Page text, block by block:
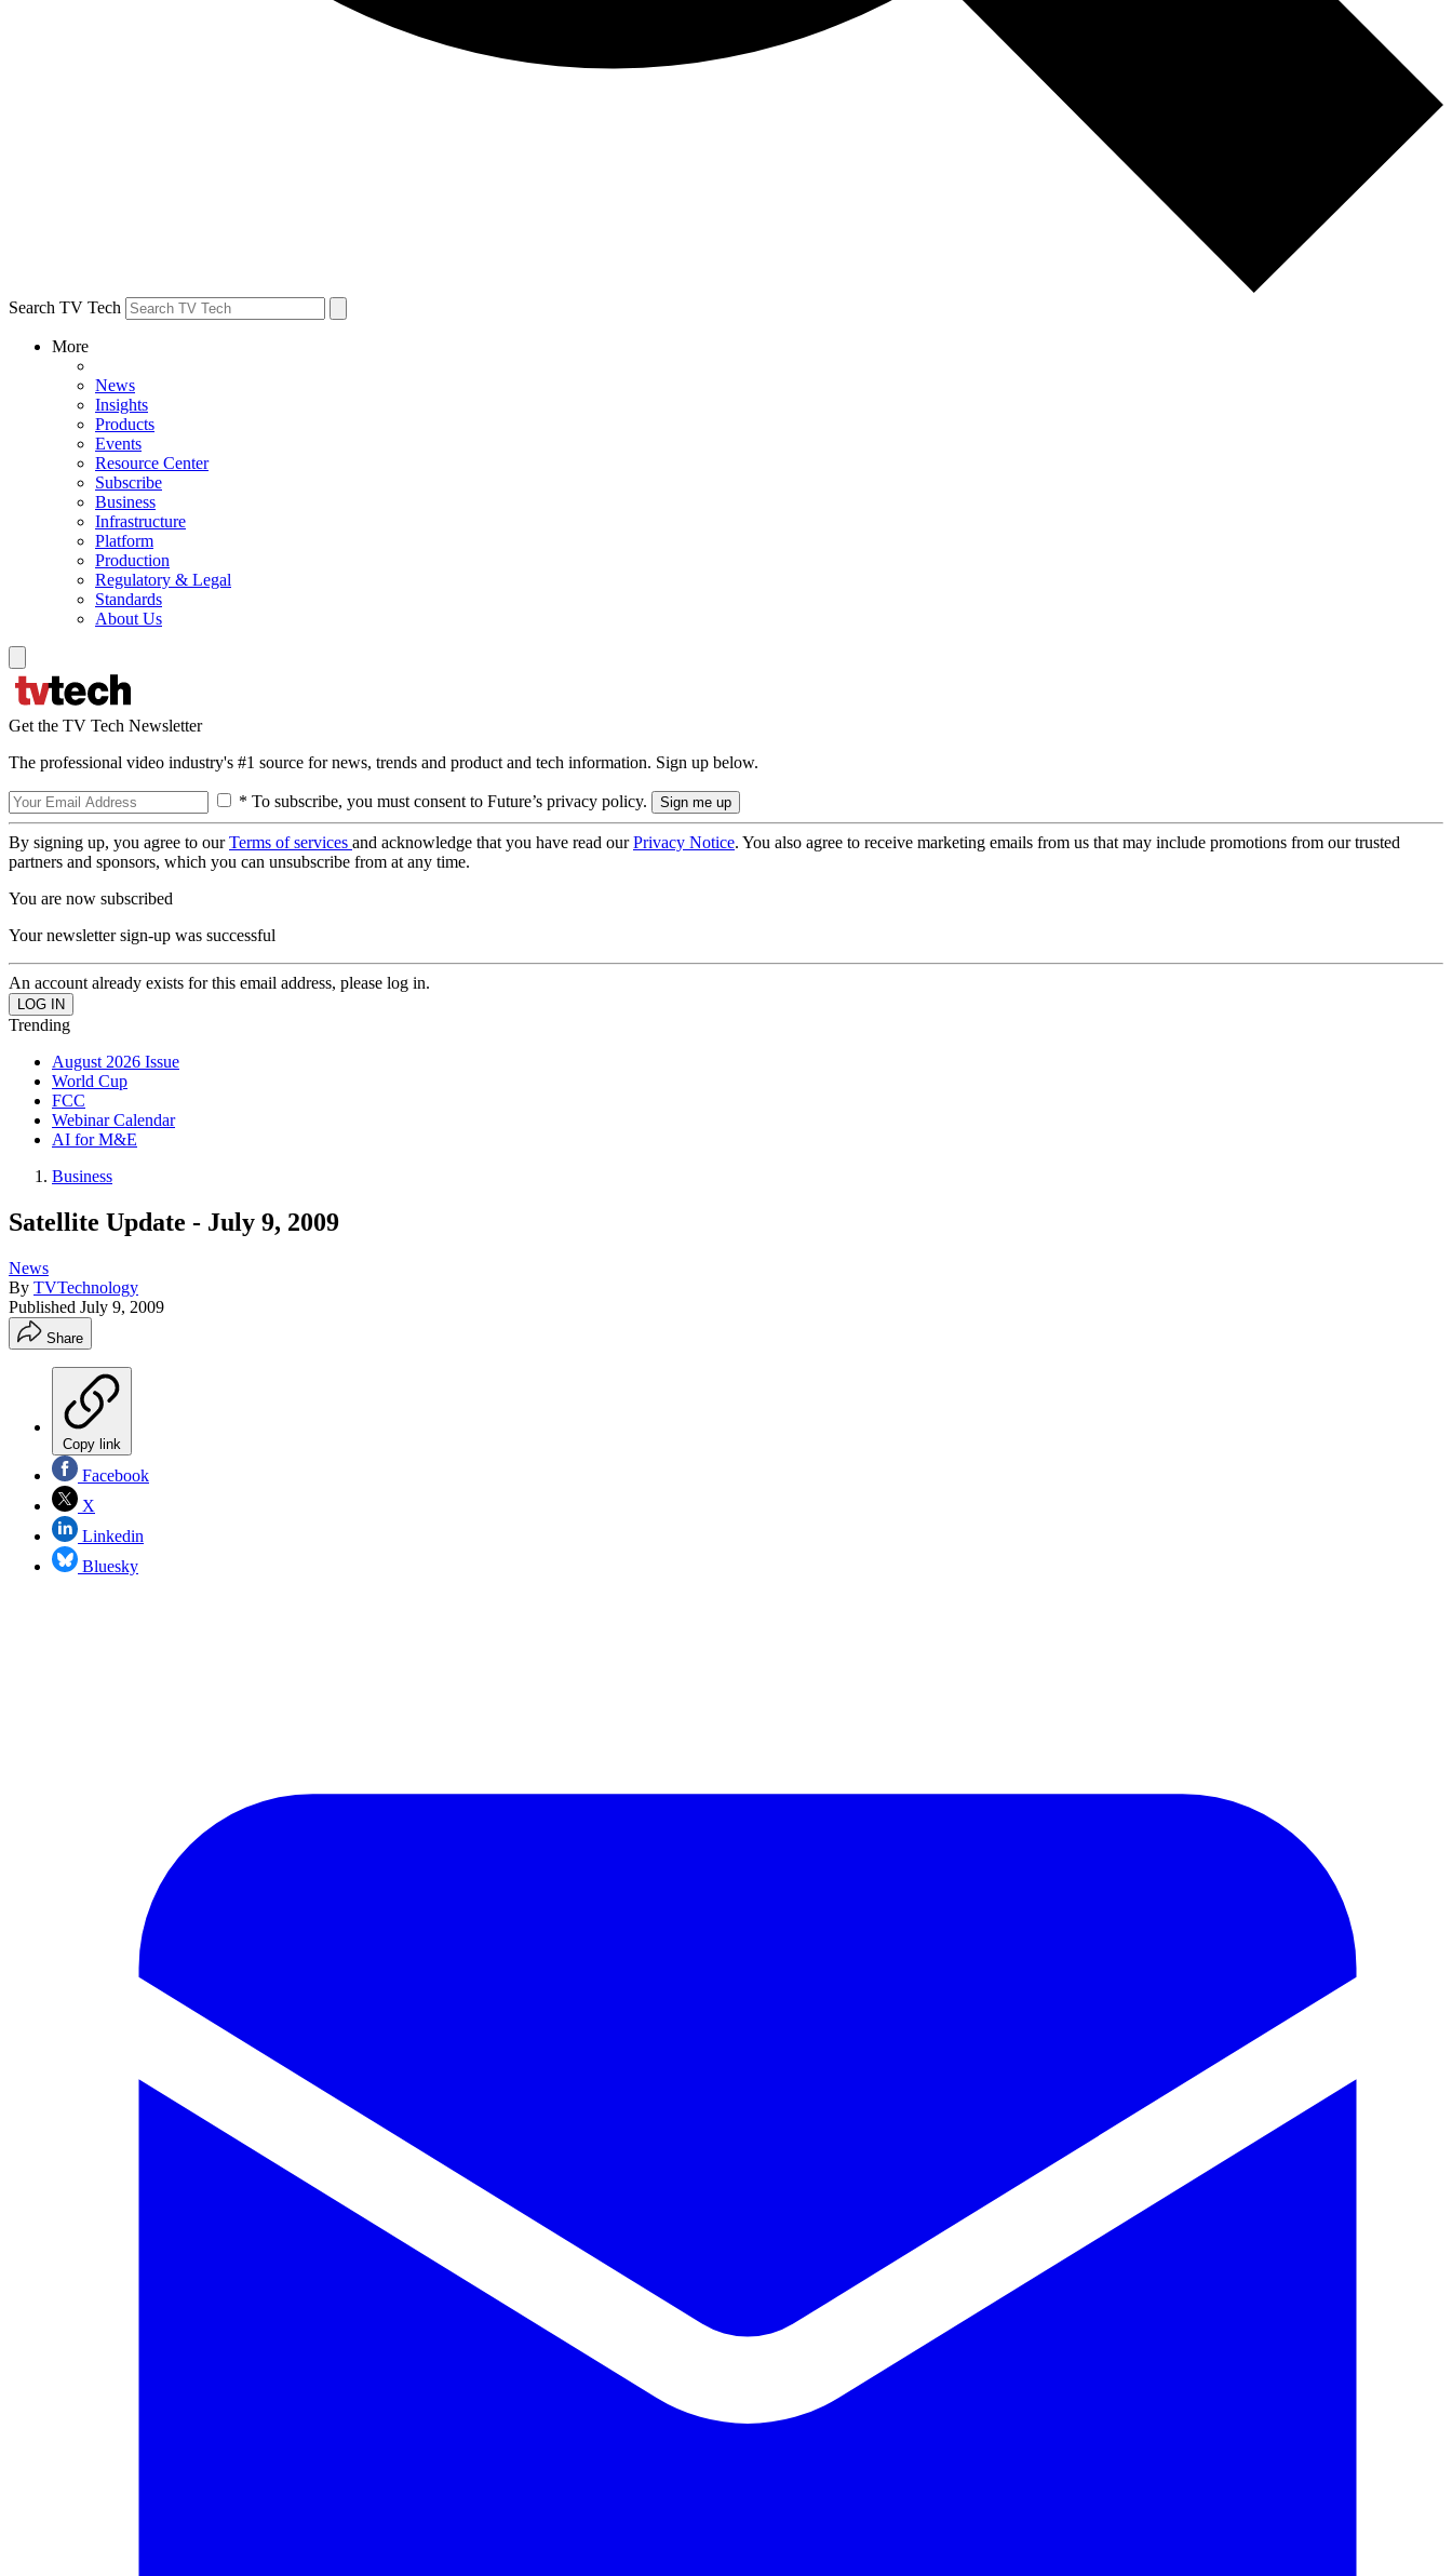
Search TV Tech
More
News
Insights
Products
Events
Resource Center
Subscribe
Business
Infrastructure
Platform
Production
Regulatory & Legal
Standards
About Us
Get the TV Tech Newsletter
The professional video industry's #1 source for news, trends and product and tech information. Sign up below.
* To subscribe, you must consent to Future’s privacy policy.
By signing up, you agree to ourTerms of services and acknowledge that you have read ourPrivacy Notice. You also agree to receive marketing emails from us that may include promotions from our trusted
partners and sponsors, which you can unsubscribe from at any time.
You are now subscribed
Your newsletter sign-up was successful
An account already exists for this email address, please log in.
Trending
August 2026 Issue
World Cup
FCC
Webinar Calendar
AI for M&E
Business
Satellite Update - July 9, 2009
News
By TVTechnology
Published July 9, 2009
Share
Copy link
Facebook
X
Linkedin
Bluesky